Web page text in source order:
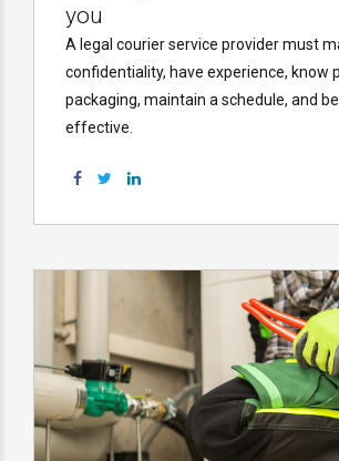
you
A legal courier service provider must
confidentiality, have experience, know
packaging, maintain a schedule, and
effective.